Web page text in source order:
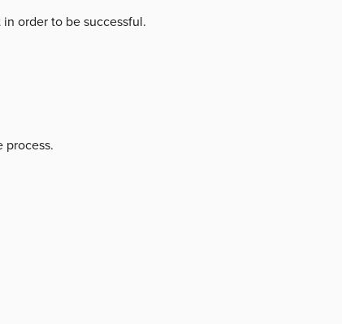
in order to be successful.
process.